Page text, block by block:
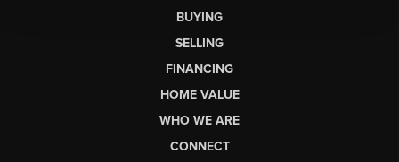
BUYING
SELLING
FINANCING
HOME VALUE
WHO WE ARE
CONNECT